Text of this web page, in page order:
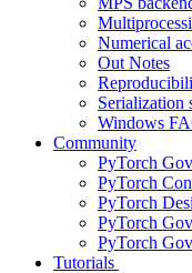
Numerical
Out Notes
Serialization
Windows
Community
PyTorch
PyTorch
PyTorch
PyTorch
PyTorch
Tutorials